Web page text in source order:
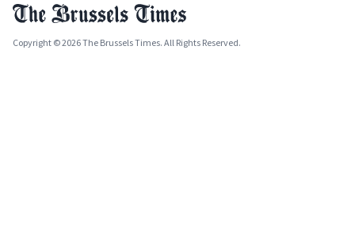
Copyright © 2026 The Brussels Times. All Rights Reserved.